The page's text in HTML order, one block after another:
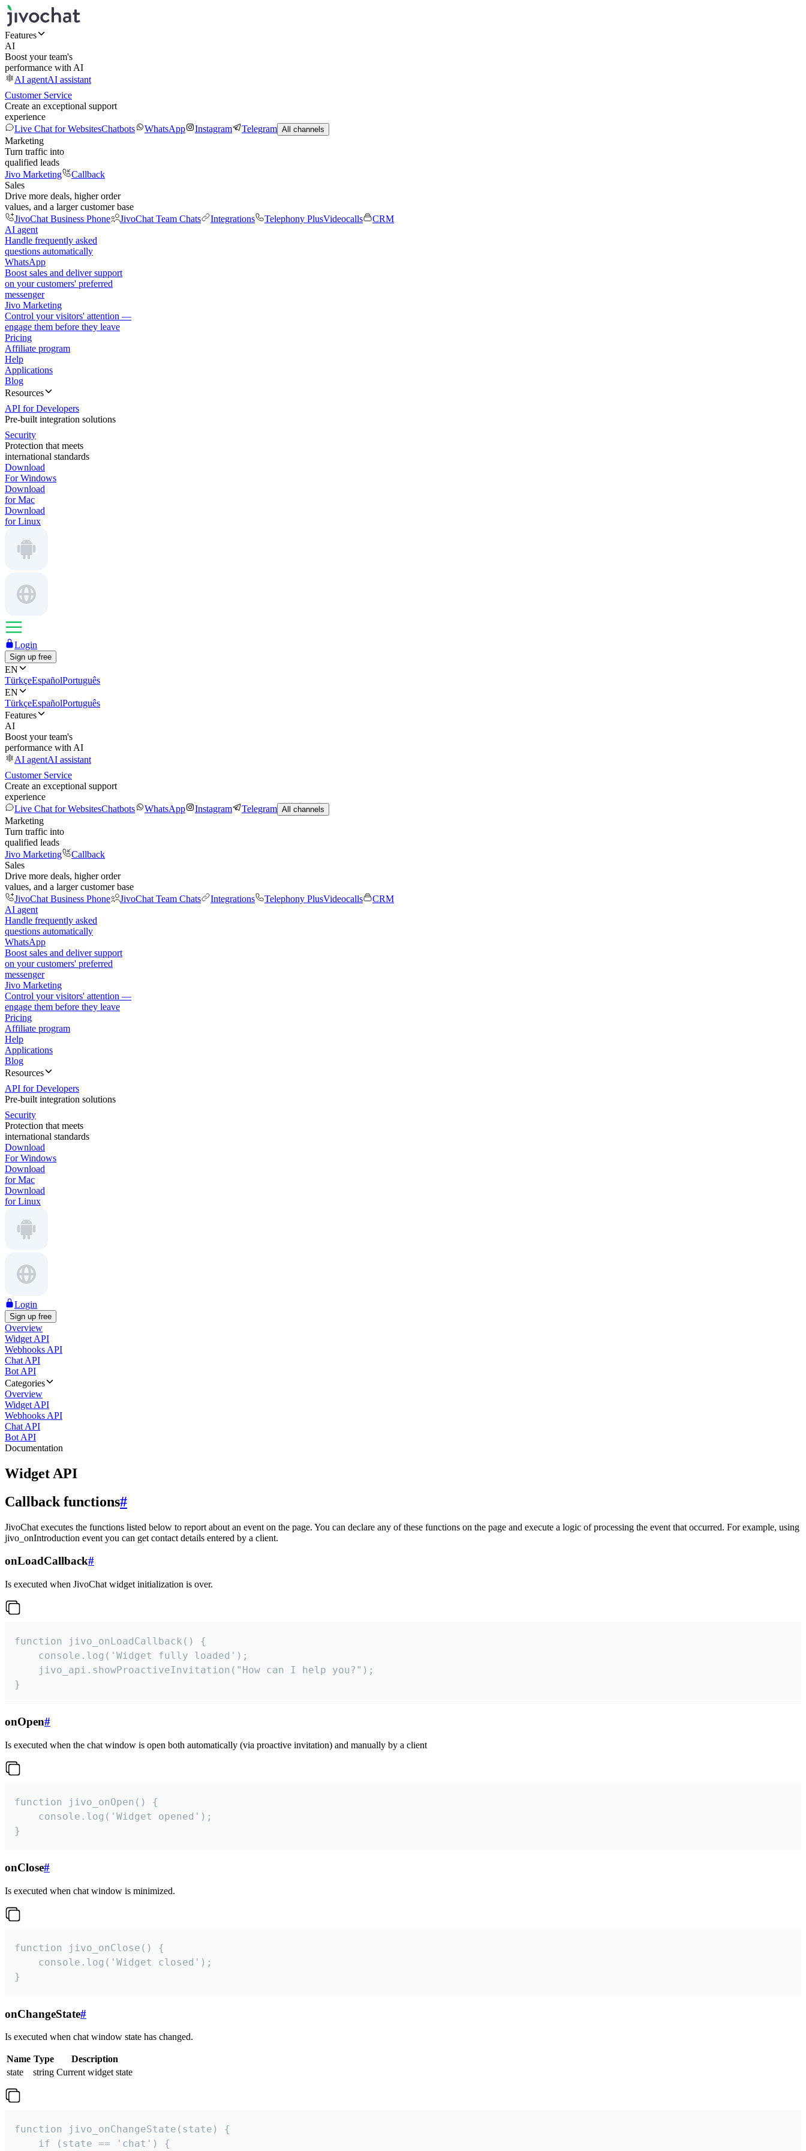
Features
AI
Boost your team's
performance with AI
AI agentAI assistant
Customer Service
Create an exceptional support
experience
Live Chat for WebsitesChatbots WhatsApp Instagram Telegram All channels
Marketing
Turn traffic into
qualified leads
Jivo Marketing
Callback
Sales
Drive more deals, higher order
values, and a larger customer base
JivoChat Business Phone
JivoChat Team Chats Integrations Telephony PlusVideocalls
CRM
AI agent
Handle frequently asked
questions automatically
WhatsApp
Boost sales and deliver support
on your customers' preferred
messenger
Jivo Marketing
Control your visitors' attention —
engage them before they leave
Pricing
Affiliate program
Help
Applications
Blog
Resources
API for Developers
Pre-built integration solutions
Security
Protection that meets
international standards
Download
For Windows
Download
for Mac
Download
for Linux
Login
Sign up free
EN
TürkçeEspañolPortuguês
EN
TürkçeEspañolPortuguês
Features
AI
Boost your team's
performance with AI
AI agentAI assistant
Customer Service
Create an exceptional support
experience
Live Chat for WebsitesChatbots WhatsApp Instagram Telegram All channels
Marketing
Turn traffic into
qualified leads
Jivo Marketing
Callback
Sales
Drive more deals, higher order
values, and a larger customer base
JivoChat Business Phone
JivoChat Team Chats Integrations Telephony PlusVideocalls
CRM
AI agent
Handle frequently asked
questions automatically
WhatsApp
Boost sales and deliver support
on your customers' preferred
messenger
Jivo Marketing
Control your visitors' attention —
engage them before they leave
Pricing
Affiliate program
Help
Applications
Blog
Resources
API for Developers
Pre-built integration solutions
Security
Protection that meets
international standards
Download
For Windows
Download
for Mac
Download
for Linux
Login
Sign up free
Overview
Widget API
Webhooks API
Chat API
Bot API
Categories
Overview
Widget API
Webhooks API
Chat API
Bot API
Documentation
Widget API
Callback functions#
JivoChat executes the functions listed below to report about an event on the page. You can declare any of these functions on the page and execute a logic of processing the event that occurred. For example, using
jivo_onIntroduction event you can get contact details entered by a client.
onLoadCallback#
Is executed when JivoChat widget initialization is over.
function jivo_onLoadCallback() {
    console.log('Widget fully loaded');
    jivo_api.showProactiveInvitation("How can I help you?");
}
onOpen#
Is executed when the chat window is open both automatically (via proactive invitation) and manually by a client
function jivo_onOpen() {
    console.log('Widget opened');
}
onClose#
Is executed when chat window is minimized.
function jivo_onClose() {
    console.log('Widget closed');
}
onChangeState#
Is executed when chat window state has changed.
Name Type
Description
state
string Current widget state
function jivo_onChangeState(state) {
    if (state == 'chat') {